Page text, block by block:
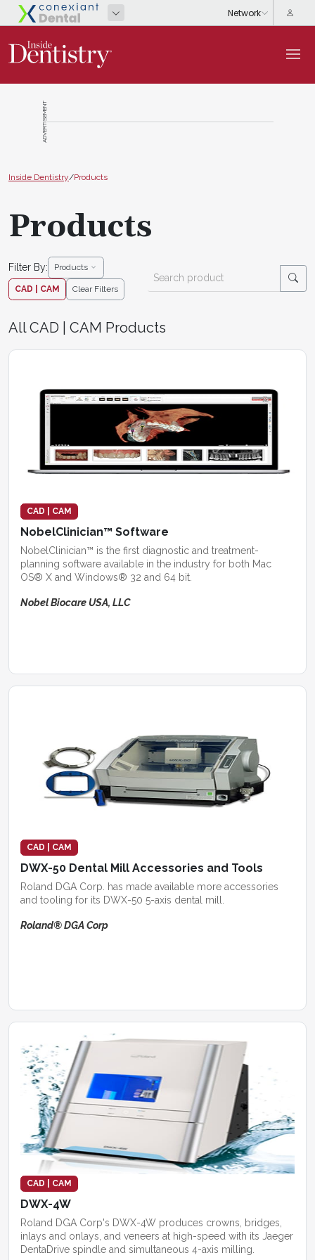
ADVERTISEMENT
Inside Dentistry/Products
Products
Filter By: Products
CAD | CAM Clear Filters
All CAD | CAM Products
CAD | CAM
NobelClinician™ Software
NobelClinician™ is the first diagnostic and treatment-
planning software available in the industry for both Mac
OS® X and Windows® 32 and 64 bit.
Nobel Biocare USA, LLC
CAD | CAM
DWX-50 Dental Mill Accessories and Tools
Roland DGA Corp. has made available more accessories
and tooling for its DWX-50 5-axis dental mill.
Roland® DGA Corp
CAD | CAM
DWX-4W
Roland DGA Corp's DWX-4W produces crowns, bridges,
inlays and onlays, and veneers at high-speed with its Jaeger
DentaDrive spindle and simultaneous 4-axis milling.